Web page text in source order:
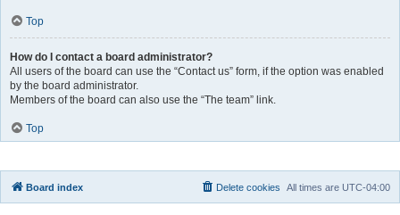
Top
How do I contact a board administrator?
All users of the board can use the “Contact us” form, if the option was enabled
by the board administrator.
Members of the board can also use the “The team” link.
Top
Board index All times are UTC-04:00
Delete cookies